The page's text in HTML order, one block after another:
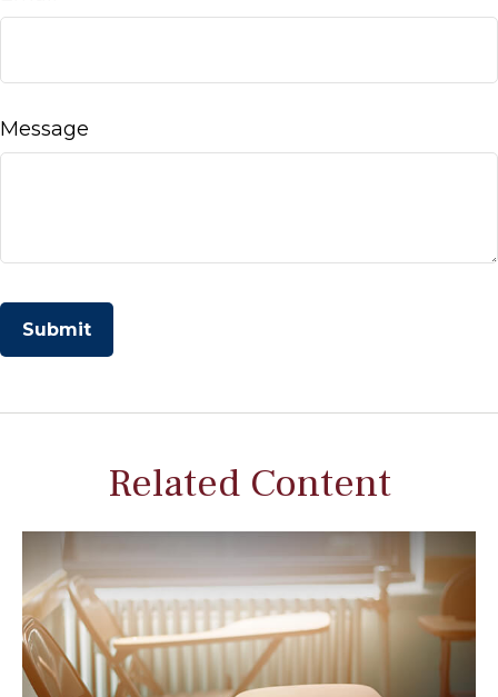
Message
Related Content